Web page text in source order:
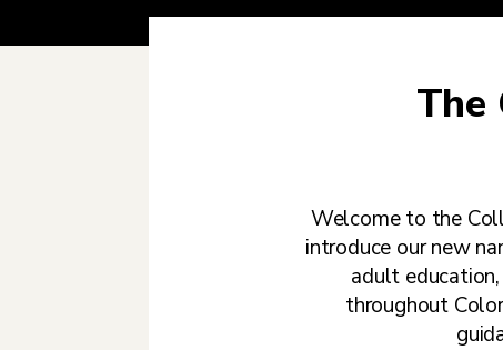
The
Welcome to the
introduce our new
adult
throughout